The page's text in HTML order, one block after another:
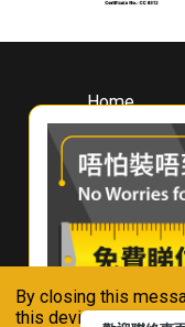
By closing this
this device in
Home
About
Whirlpool
Hong Kong
Where To
Contact Us